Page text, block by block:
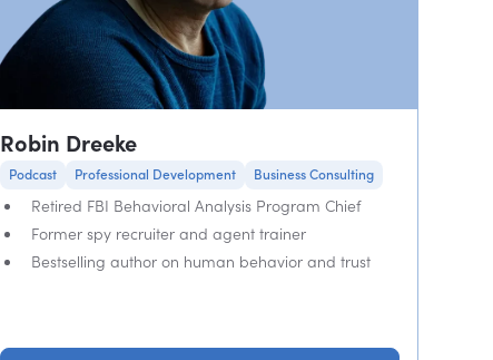
Robin Dreeke
Podcast Professional Development Business Consulting
Retired FBI Behavioral Analysis Program Chief
Former spy recruiter and agent trainer
Bestselling author on human behavior and trust